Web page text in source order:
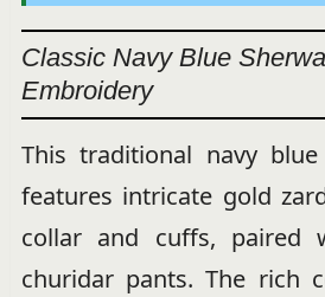
Classic Navy Blue
Embroidery
This traditional navy
features intricate gold
collar and cuffs, paired
churidar pants. The rich